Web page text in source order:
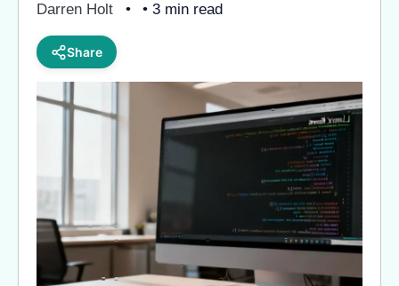
Darren Holt
• 3 min read
Share